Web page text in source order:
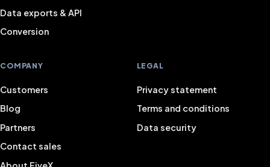
Data exports & API
Conversion
COMPANY
Customers
Blog
Partners
Contact sales
LEGAL
Privacy statement
Terms and conditions
Data security